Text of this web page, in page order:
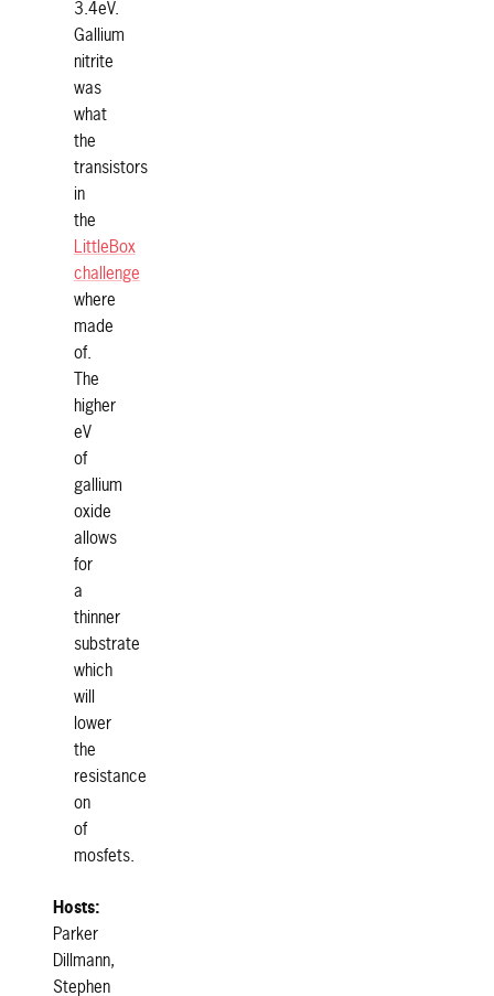
3.4eV.
Gallium
nitrite
was
what
the
transistors
in
the
LittleBox
challenge
where
made
of.
The
higher
eV
of
gallium
oxide
allows
for
a
thinner
substrate
which
will
lower
the
resistance
on
of
mosfets.
Hosts:
Parker
Dillmann,
Stephen